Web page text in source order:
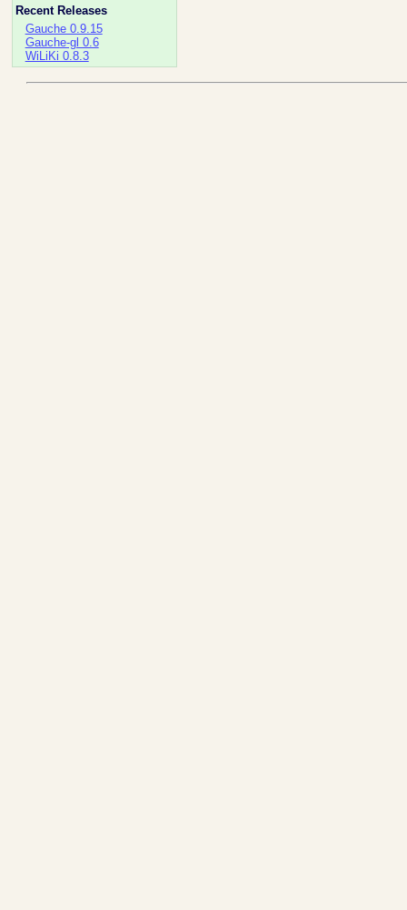
Recent Releases
Gauche 0.9.15
Gauche-gl 0.6
WiLiKi 0.8.3